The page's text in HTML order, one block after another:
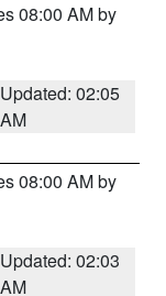
08:00 AM by
Updated: 02:05
AM
08:00 AM by
Updated: 02:03
AM